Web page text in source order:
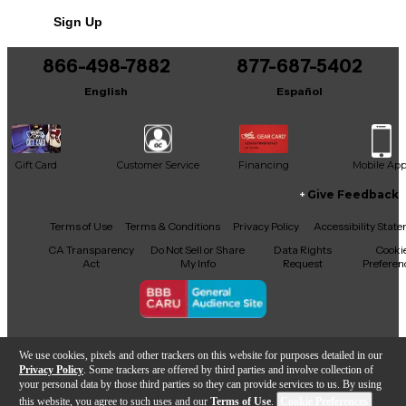
We use cookies, pixels and other trackers on this website for purposes detailed in our
Privacy Policy . Some trackers are offered by third parties and involve collection of
your personal data by those third parties so they can provide services to us. By using
this website, you agree to such uses and our Terms of Use.
Includes USB
Sign Up
866-498-7882
English
877-687-5402
Español
Gift Card Customer Service Financing Mobile App
Facebook
X YouTubeInstagram
TikTokThreads
Give Feedback
Terms of Use Terms & Conditions Privacy Policy
Accessibility
CA Transparency
Act
Do Not Sell or Share
My Info
Data Rights
Request
Copyright © Guitar Center Inc.